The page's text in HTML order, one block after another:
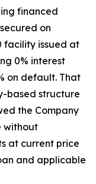
financed
on
facility issued at
0% interest
on default. That
based structure
the Company
without
at current price
and applicable